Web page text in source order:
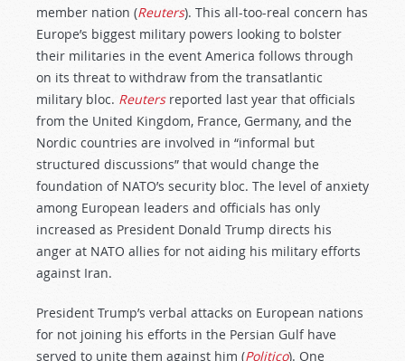
member nation (Reuters). This all-too-real concern has
Europe’s biggest military powers looking to bolster
their militaries in the event America follows through
on its threat to withdraw from the transatlantic
military bloc. Reutersreported last year that officials
from the United Kingdom, France, Germany, and the
Nordic countries are involved in “informal but
structured discussions” that would change the
foundation of NATO’s security bloc. The level of anxiety
among European leaders and officials has only
increased as President Donald Trump directs his
anger at NATO allies for not aiding his military efforts
against Iran.
President Trump’s verbal attacks on European nations
for not joining his efforts in the Persian Gulf have
served to unite them against him (Politico). One